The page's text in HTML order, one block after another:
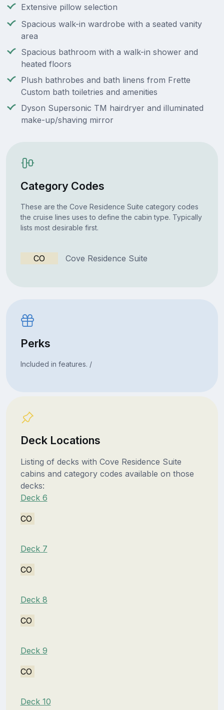
Extensive pillow selection
Spacious walk-in wardrobe with a seated vanity
area
Spacious bathroom with a walk-in shower and
heated floors
Plush bathrobes and bath linens from Frette
Custom bath toiletries and amenities
Dyson Supersonic TM hairdryer and illuminated
make-up/shaving mirror
Category Codes
These are the Cove Residence Suite category codes
the cruise lines uses to define the cabin type. Typically
lists most desirable first.
CO Cove Residence Suite
Perks
Included in features. /
Deck Locations
Listing of decks with Cove Residence Suite
cabins and category codes available on those
decks:
Deck 6
CO
Deck 7
CO
Deck 8
CO
Deck 9
CO
Deck 10